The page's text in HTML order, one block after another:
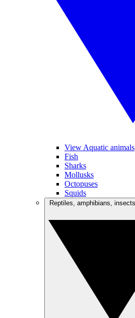
View Aquatic animals
Fish
Sharks
Mollusks
Octopuses
Squids